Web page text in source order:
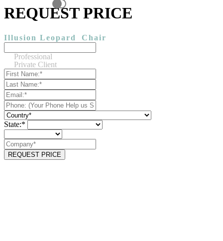
REQUEST PRICE
Illusion Leopard Chair
Professional
Private Client
State:*
REQUEST PRICE